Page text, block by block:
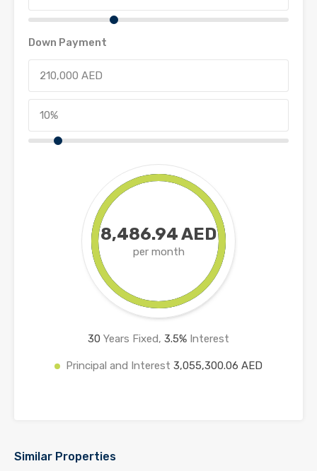
Down Payment
8,486.94 AED
per month
30 Years Fixed, 3.5% Interest
Principal and Interest 3,055,300.06 AED
Similar Properties